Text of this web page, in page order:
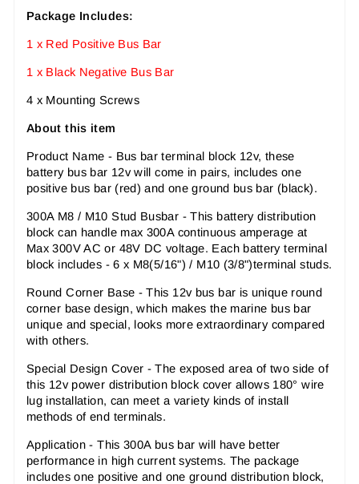
Package Includes:
1 x Red Positive Bus Bar
1 x Black Negative Bus Bar
4 x Mounting Screws
About this item
Product Name - Bus bar terminal block 12v, these
battery bus bar 12v will come in pairs, includes one
positive bus bar (red) and one ground bus bar (black).
300A M8 / M10 Stud Busbar - This battery distribution
block can handle max 300A continuous amperage at
Max 300V AC or 48V DC voltage. Each battery terminal
block includes - 6 x M8(5/16") / M10 (3/8")terminal studs.
Round Corner Base - This 12v bus bar is unique round
corner base design, which makes the marine bus bar
unique and special, looks more extraordinary compared
with others.
Special Design Cover - The exposed area of two side of
this 12v power distribution block cover allows 180° wire
lug installation, can meet a variety kinds of install
methods of end terminals.
Application - This 300A bus bar will have better
performance in high current systems. The package
includes one positive and one ground distribution block,